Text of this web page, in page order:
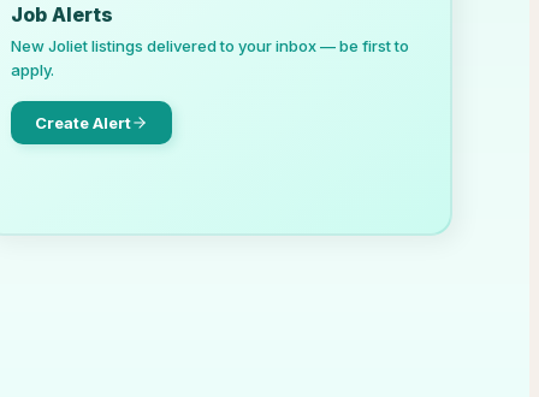
Job Alerts
NewJolietlistings delivered to your inbox — be first to
apply.
Create Alert